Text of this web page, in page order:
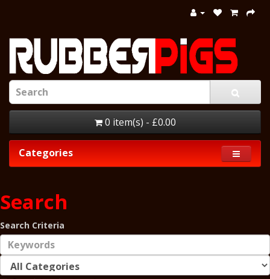
0 item(s) - £0.00
Categories
Search
Search Criteria